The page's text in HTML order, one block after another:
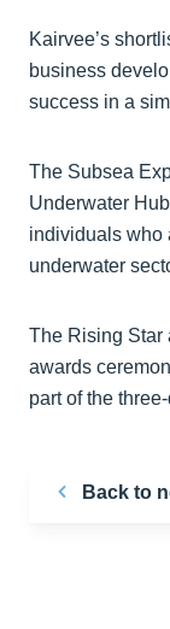
Kairvee’s
business
success in a
The Subsea
Underwater
individuals who
underwater
The Rising Star
awards
part of the
Back to